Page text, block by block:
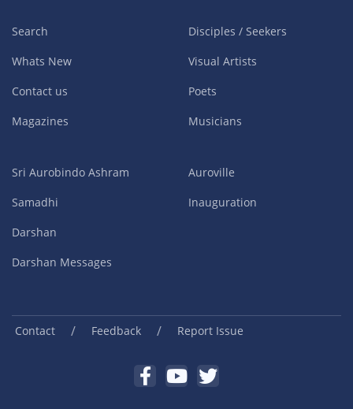
Search
Whats New
Contact us
Magazines
Disciples / Seekers
Visual Artists
Poets
Musicians
Sri Aurobindo Ashram
Samadhi
Darshan
Darshan Messages
Auroville
Inauguration
Contact / Feedback / Report Issue